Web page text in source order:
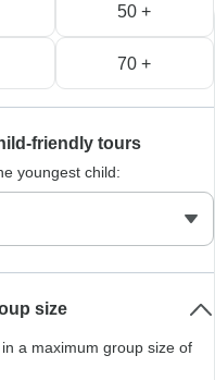
50 +
70 +
friendly tours
youngest child:
size
a maximum group size of